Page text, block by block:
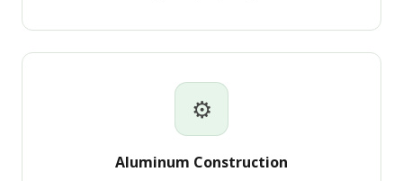
⚙
Aluminum Construction